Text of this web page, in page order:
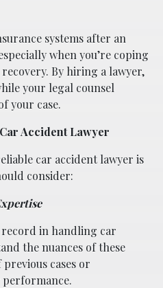
systems after an
when you’re coping
By hiring a lawyer,
your legal counsel
your case.
Accident Lawyer
car accident lawyer is
consider:
in handling car
the nuances of these
cases or
performance.